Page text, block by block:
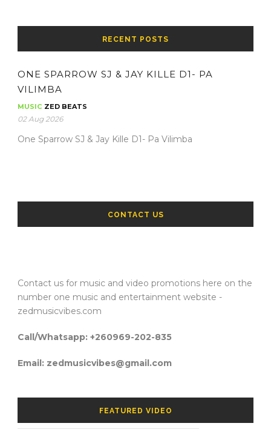
RECENT POSTS
ONE SPARROW SJ & JAY KILLE D1- PA
VILIMBA
MUSIC ZED BEATS
02 Aug 2026
One Sparrow SJ & Jay Kille D1- Pa Vilimba
CONTACT US
Contact us for music and video promotions here on the
number one music and entertainment website -
zedmusicvibes.com
Call/Whatsapp: +260969-202-835
Email: zedmusicvibes@gmail.com
FEATURED VIDEO